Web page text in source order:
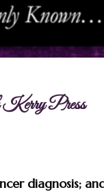
Press
diagnosis;